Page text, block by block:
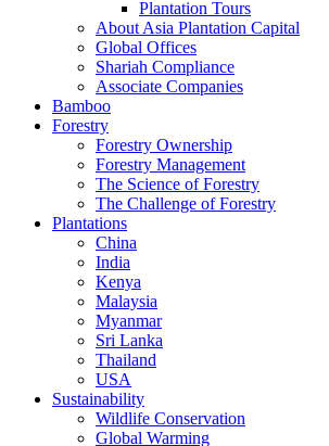
Plantation Tours
About Asia Plantation Capital
Global Offices
Shariah Compliance
Associate Companies
Bamboo
Forestry
Forestry Ownership
Forestry Management
The Science of Forestry
The Challenge of Forestry
Plantations
China
India
Kenya
Malaysia
Myanmar
Sri Lanka
Thailand
USA
Sustainability
Wildlife Conservation
Global Warming